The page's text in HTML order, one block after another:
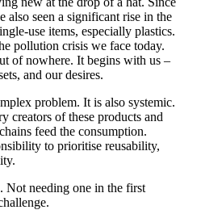
also seen a significant rise in the
use items, especially plastics.
pollution crisis we face today.
of nowhere. It begins with us –
and our desires.
problem. It is also systemic.
creators of these products and
feed the consumption.
to prioritise reusability,
Not needing one in the first